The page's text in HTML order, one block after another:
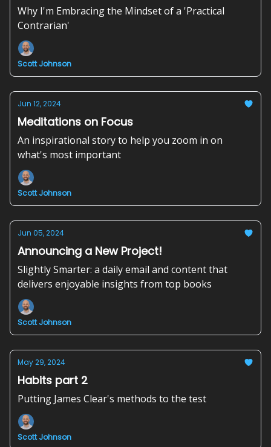
Why I'm Embracing the Mindset of a 'Practical
Contrarian'
Scott Johnson
Jun 12, 2024
Meditations on Focus
An inspirational story to help you zoom in on
what's most important
Scott Johnson
Jun 05, 2024
Announcing a New Project!
Slightly Smarter: a daily email and content that
delivers enjoyable insights from top books
Scott Johnson
May 29, 2024
Habits part 2
Putting James Clear's methods to the test
Scott Johnson